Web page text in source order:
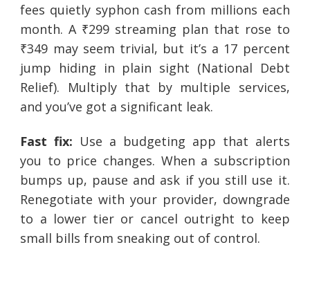
fees quietly syphon cash from millions each
month. A ₹299 streaming plan that rose to
₹349 may seem trivial, but it’s a 17 percent
jump hiding in plain sight (National Debt
Relief). Multiply that by multiple services,
and you’ve got a significant leak.
Fast fix: Use a budgeting app that alerts
you to price changes. When a subscription
bumps up, pause and ask if you still use it.
Renegotiate with your provider, downgrade
to a lower tier or cancel outright to keep
small bills from sneaking out of control.